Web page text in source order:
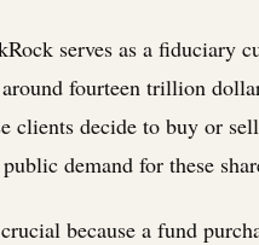
serves as a fiduciary
fourteen trillion
clients decide to buy or
demand for these
because a fund